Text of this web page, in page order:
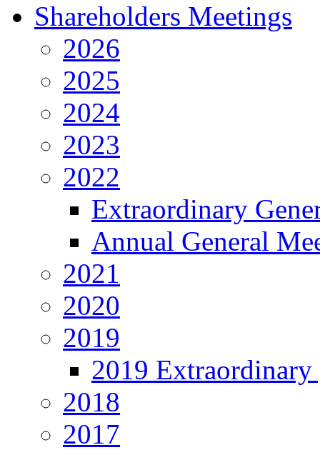
Shareholders Meetings
2026
2025
2024
2023
2022
Extraordinary
Annual General
2021
2020
2019
2019 Extraordinary
2018
2017